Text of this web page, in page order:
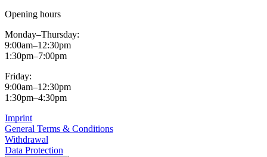
Opening hours
Monday–Thursday:
9:00am–12:30pm
1:30pm–7:00pm
Friday:
9:00am–12:30pm
1:30pm–4:30pm
Imprint
General Terms & Conditions
Withdrawal
Data Protection